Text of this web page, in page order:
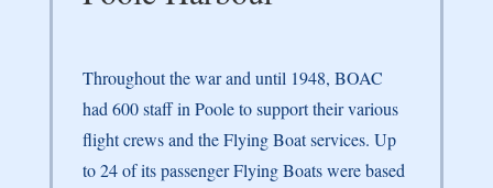
Throughout the war and until 1948, BOAC
had 600 staff in Poole to support their various
flight crews and the Flying Boat services. Up
to 24 of its passenger Flying Boats were based